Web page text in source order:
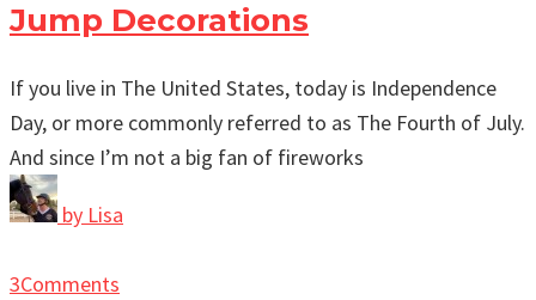
Jump Decorations
If you live in The United States, today is Independence
Day, or more commonly referred to as The Fourth of July.
And since I’m not a big fan of fireworks
by Lisa
3Comments